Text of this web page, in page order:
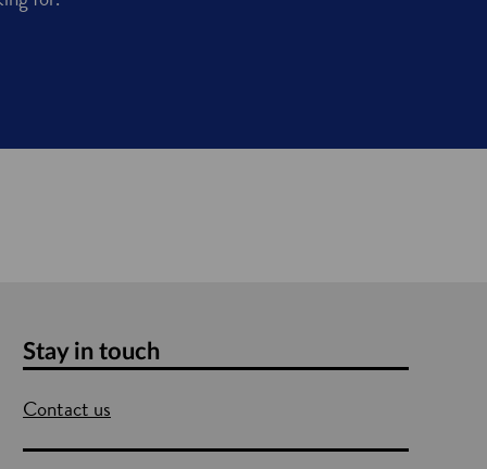
Stay in touch
Contact us